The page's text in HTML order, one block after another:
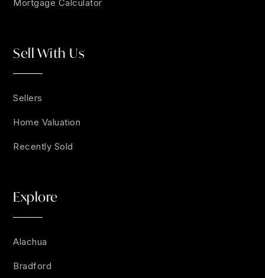
Mortgage Calculator
Sell With Us
Sellers
Home Valuation
Recently Sold
Explore
Alachua
Bradford